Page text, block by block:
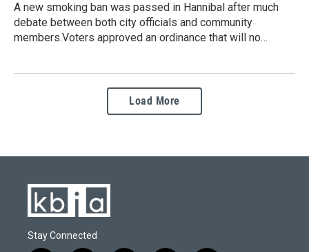
A new smoking ban was passed in Hannibal after much
debate between both city officials and community
members.Voters approved an ordinance that will no…
Load More
Stay Connected